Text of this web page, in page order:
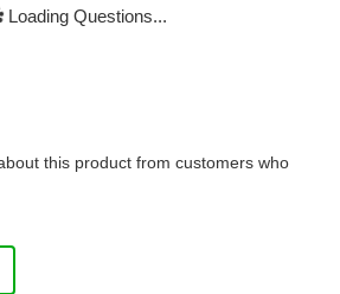
Loading Questions...
this product from customers who